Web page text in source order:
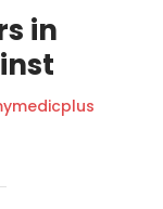
in